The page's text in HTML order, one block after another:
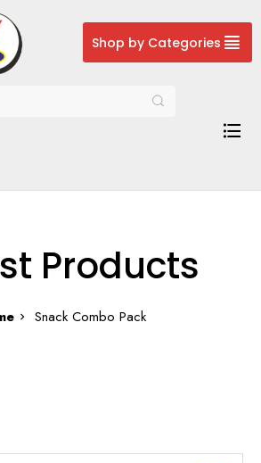
Shop by Categories
Products
Snack Combo Pack